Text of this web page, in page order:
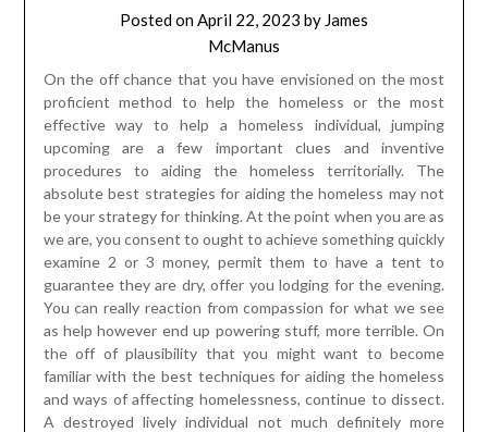
Posted onApril 22, 2023 by James
McManus
On the off chance that you have envisioned on the most
proficient method to help the homeless or the most
effective way to help a homeless individual, jumping
upcoming are a few important clues and inventive
procedures to aiding the homeless territorially. The
absolute best strategies for aiding the homeless may not
be your strategy for thinking. At the point when you are as
we are, you consent to ought to achieve something quickly
examine 2 or 3 money, permit them to have a tent to
guarantee they are dry, offer you lodging for the evening.
You can really reaction from compassion for what we see
as help however end up powering stuff, more terrible. On
the off of plausibility that you might want to become
familiar with the best techniques for aiding the homeless
and ways of affecting homelessness, continue to dissect.
A destroyed lively individual not much definitely more